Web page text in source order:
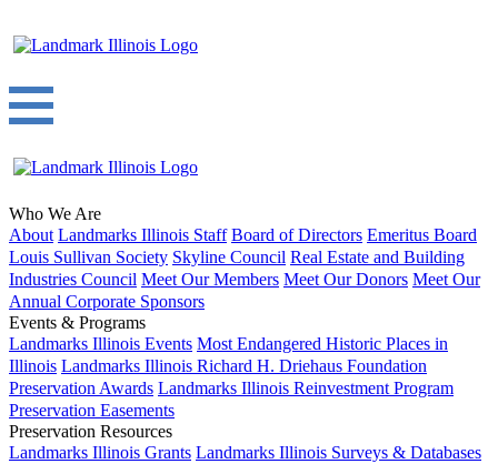
Who We Are
About Landmarks Illinois Staff Board of Directors Emeritus Board
Louis Sullivan Society Skyline Council Real Estate and Building
Industries Council Meet Our Members Meet Our Donors Meet Our
Annual Corporate Sponsors
Events & Programs
Landmarks Illinois Events Most Endangered Historic Places in
Illinois Landmarks Illinois Richard H. Driehaus Foundation
Preservation Awards Landmarks Illinois Reinvestment Program
Preservation Easements
Preservation Resources
Landmarks Illinois Grants Landmarks Illinois Surveys & Databases